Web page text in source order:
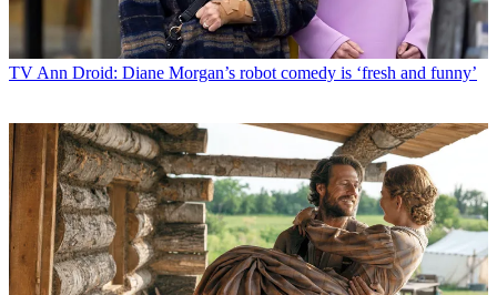
TVAnn Droid: Diane Morgan’s robot comedy is ‘fresh and funny’